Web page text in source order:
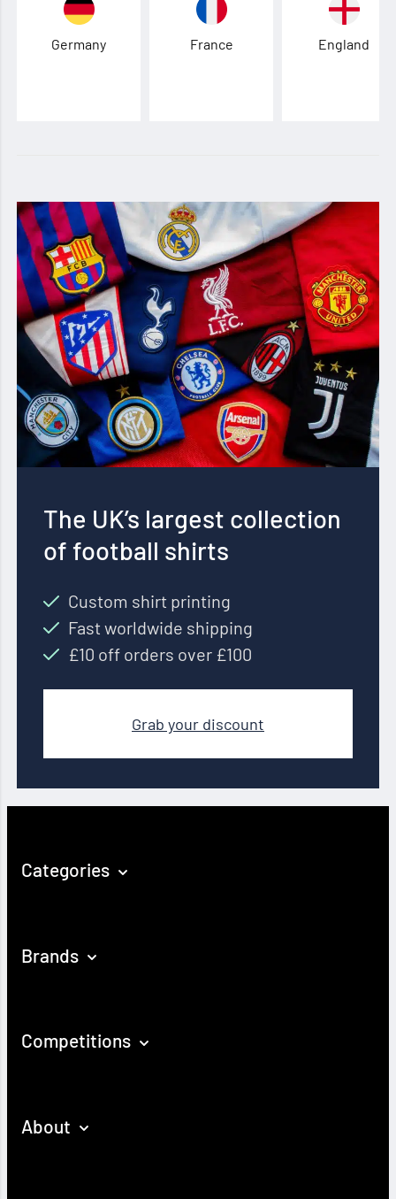
Germany France England
The UK’s largest collection
of football shirts
Custom shirt printing
Fast worldwide shipping
£10 off orders over £100
Grab your discount
Categories
Brands
Competitions
About